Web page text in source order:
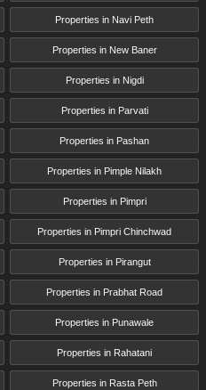
Properties in Navi Peth
Properties in New Baner
Properties in Nigdi
Properties in Parvati
Properties in Pashan
Properties in Pimple Nilakh
Properties in Pimpri
Properties in Pimpri Chinchwad
Properties in Pirangut
Properties in Prabhat Road
Properties in Punawale
Properties in Rahatani
Properties in Rasta Peth